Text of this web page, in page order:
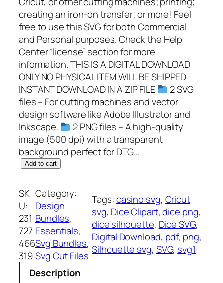
creating an iron-on transfer; or more! Feel
free to use this SVG for both Commercial
and Personal purposes. Check the Help
Center “license” section for more
information. THIS IS A DIGITAL DOWNLOAD
ONLY NO PHYSICAL ITEM WILL BE SHIPPED
INSTANT DOWNLOAD IN A ZIP FILE
2 SVG
files – For cutting machines and vector
design software like Adobe Illustrator and
Inkscape.
2 PNG files – A high-quality
image (500 dpi) with a transparent
background perfect for DTG…
D
c
e
S
V
G
,
P
Add to cart
SK
U:
231
727
466
319
Category:
Design
Bundles
Essentials
Svg Bundles
Svg Cut Files
Tags:casino svg, Cricut
svg, Dice Clipart, dice png
dice silhouette, Dice SVG
Digital Download, pdf, png
Silhouette svg, SVG, svg1
Description